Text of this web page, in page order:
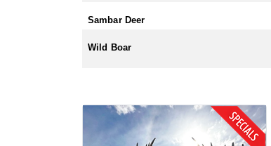
Sambar Deer
Wild Boar